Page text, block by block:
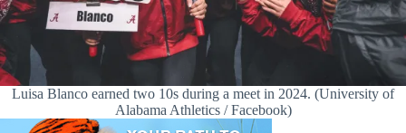
Luisa Blanco earned two 10s during a meet in 2024. (University of
Alabama Athletics / Facebook)